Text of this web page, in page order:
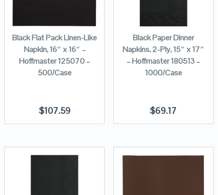
Black Flat Pack Linen-Like
Napkin, 16″ x 16″ –
Hoffmaster 125070 –
500/Case
$107.59
Black Paper Dinner
Napkins, 2-Ply, 15″ x 17″
– Hoffmaster 180513 –
1000/Case
$69.17